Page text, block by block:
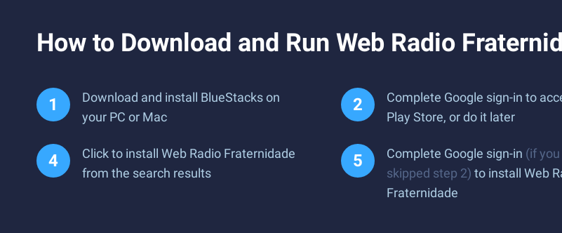
How to Download and Run Web Radio
Download and install BlueStacks on
your PC or Mac
Complete Google sign-in to
Play Store, or do it later
Click to install Web Radio Fraternidade
from the search results
Complete Google sign-in (if you
skipped step 2) to install Web
Fraternidade